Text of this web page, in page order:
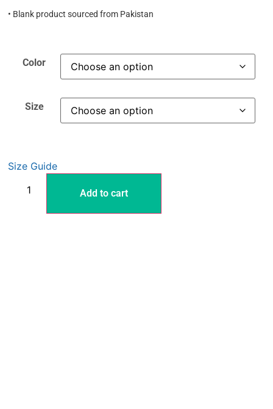
• Blank product sourced from Pakistan
Color
Size
Size Guide
Add to cart